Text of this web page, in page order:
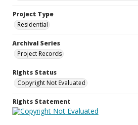
Project Type
Residential
Archival Series
Project Records
Rights Status
Copyright Not Evaluated
Rights Statement